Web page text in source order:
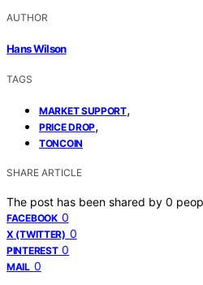
AUTHOR
Hans Wilson
TAGS
MARKET SUPPORT,
PRICE DROP,
TONCOIN
SHARE ARTICLE
The post has been shared by 0
FACEBOOK 0
X (TWITTER) 0
PINTEREST 0
MAIL 0